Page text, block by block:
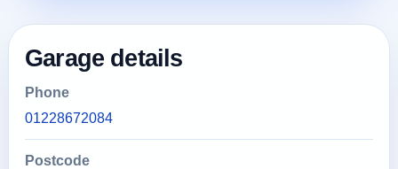
Garage details
Phone
01228672084
Postcode